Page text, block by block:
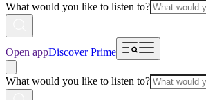
What would you like to listen to?
Open appDiscover Prime
What would you like to listen to?